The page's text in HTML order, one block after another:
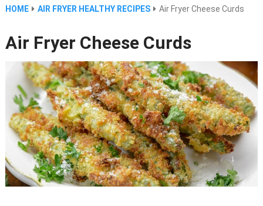
HOME AIR FRYER HEALTHY RECIPES Air Fryer Cheese Curds
Air Fryer Cheese Curds